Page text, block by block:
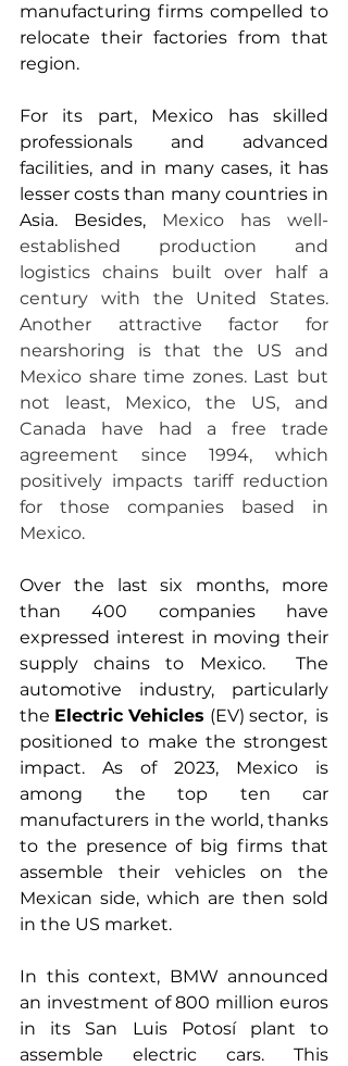
manufacturing firms compelled to
relocate their factories from that
region.
For its part, Mexico has skilled
professionals and advanced
facilities, and in many cases, it has
lesser costs than many countries in
Asia. Besides, Mexico has well-
established production and
logistics chains built over half a
century with the United States.
Another attractive factor for
nearshoring is that the US and
Mexico share time zones. Last but
not least, Mexico, the US, and
Canada have had a free trade
agreement since 1994, which
positively impacts tariff reduction
for those companies based in
Mexico.
Over the last six months, more
than 400 companies have
expressed interest in moving their
supply chains to Mexico.  The
automotive industry, particularly
the Electric Vehicles (EV) sector,  is
positioned to make the strongest
impact. As of 2023, Mexico is
among the top ten car
manufacturers in the world, thanks
to the presence of big firms that
assemble their vehicles on the
Mexican side, which are then sold
in the US market.
In this context, BMW announced
an investment of 800 million euros
in its San Luis Potosí plant to
assemble electric cars. This